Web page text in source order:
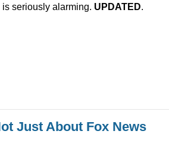
seriously alarming. UPDATED.
Just About Fox News